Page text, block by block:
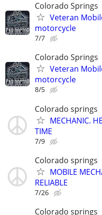
Colorado Springs
Veteran
motorcycle
7/7
Colorado Springs
Veteran
motorcycle
8/5
Colorado springs
MECHANIC.
TIME
7/9
Colorado springs
MOBILE
RELIABLE
7/26
Colorado springs